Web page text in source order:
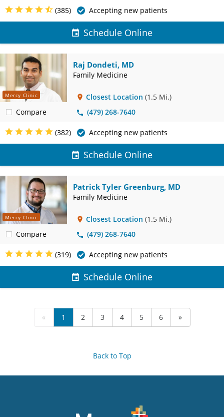
(385) Accepting new patients
Schedule Online
Mercy Clinic
Compare
Raj Dondeti, MD
Family Medicine
Closest Location (1.5 Mi.)
(479) 268-7640
(382) Accepting new patients
Schedule Online
Mercy Clinic
Compare
Patrick Tyler Greenburg, MD
Family Medicine
Closest Location (1.5 Mi.)
(479) 268-7640
(319) Accepting new patients
Schedule Online
« 1 2 3 4 5 6 »
Back to Top